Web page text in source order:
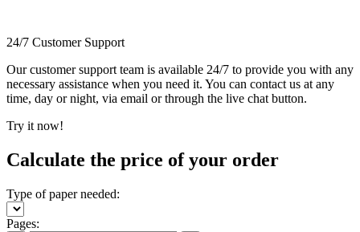
24/7 Customer Support
Our customer support team is available 24/7 to provide you with any
necessary assistance when you need it. You can contact us at any
time, day or night, via email or through the live chat button.
Try it now!
Calculate the price of your order
Type of paper needed:
Pages: